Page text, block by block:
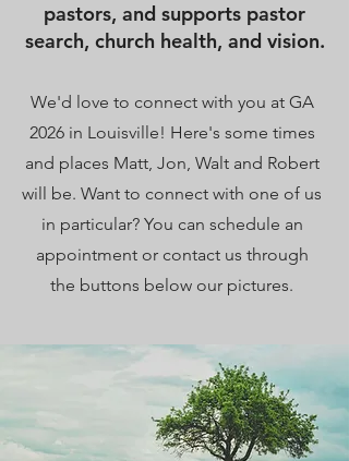
pastors, and supports pastor
search, church health, and vision.
We'd love to connect with you at GA
2026 in Louisville! Here's some times
and places Matt, Jon, Walt and Robert
will be. Want to connect with one of us
in particular? You can schedule an
appointment or contact us through
the buttons below our pictures.